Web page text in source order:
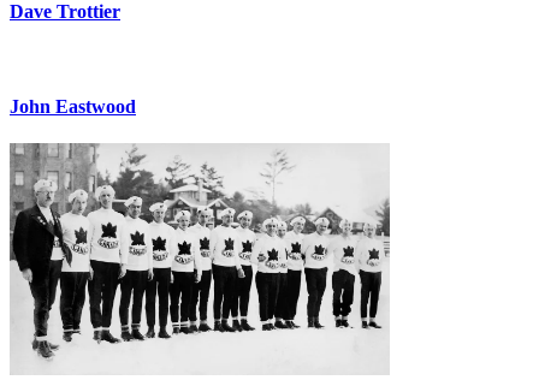
Dave Trottier
John Eastwood